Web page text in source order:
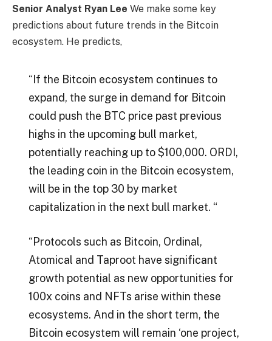
Senior Analyst Ryan Lee We make some key
predictions about future trends in the Bitcoin
ecosystem. He predicts,
“If the Bitcoin ecosystem continues to
expand, the surge in demand for Bitcoin
could push the BTC price past previous
highs in the upcoming bull market,
potentially reaching up to $100,000. ORDI,
the leading coin in the Bitcoin ecosystem,
will be in the top 30 by market
capitalization in the next bull market. “
“Protocols such as Bitcoin, Ordinal,
Atomical and Taproot have significant
growth potential as new opportunities for
100x coins and NFTs arise within these
ecosystems. And in the short term, the
Bitcoin ecosystem will remain ‘one project,